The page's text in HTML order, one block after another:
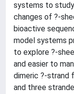
systems to
changes of ?-
bioactive
model systems
to explore ?-
and easier to
dimeric ?-strand
and three